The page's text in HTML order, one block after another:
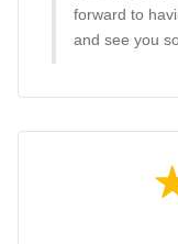
forward to
and see you